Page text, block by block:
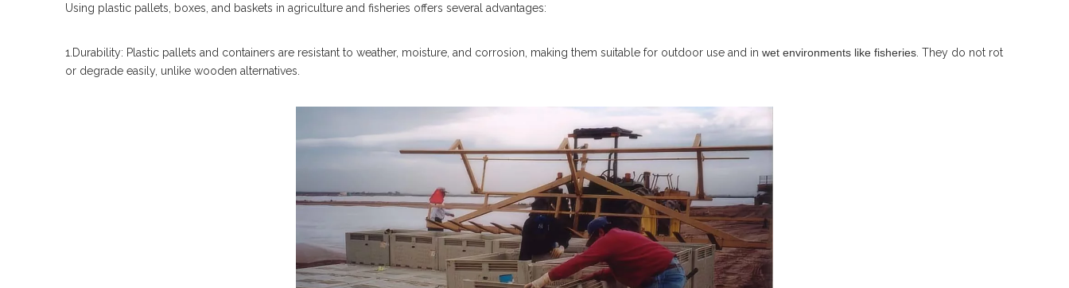
Using plastic pallets, boxes, and baskets in agriculture and fisheries offers several advantages:
1.Durability: Plastic pallets and containers are resistant to weather, moisture, and corrosion, making them suitable for outdoor use and in wet environments like fisheries . They do not rot
or degrade easily, unlike wooden alternatives.